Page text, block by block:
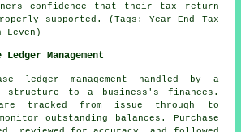
confidence that their tax return
supported. (Tags: Year-End Tax
Leven)
Management
ledger management handled by a
structure to a business's finances.
tracked from issue through to
outstanding balances. Purchase